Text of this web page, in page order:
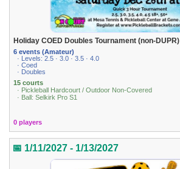
Holiday COED Doubles Tournament (non-DUPR)
6 events (Amateur)
· Levels: 2.5 · 3.0 · 3.5 · 4.0
· Coed
· Doubles
15 courts
· Pickleball Hardcourt / Outdoor Non-Covered
· Ball: Selkirk Pro S1
0 players
📅 1/11/2027 - 1/13/2027